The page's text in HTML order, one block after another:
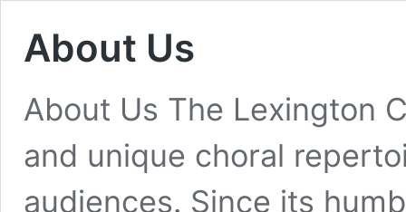
About Us
About Us The Lexington
and unique choral
audiences. Since its